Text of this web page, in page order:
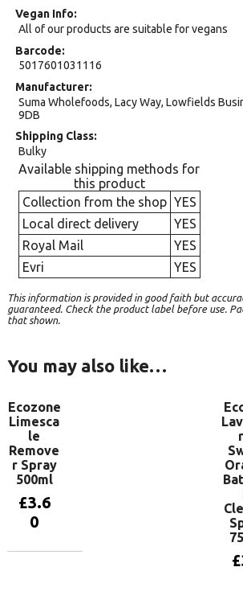
Vegan Info
All of our products are suitable for vegans
Barcode
5017601031116
Manufacturer
Suma Wholefoods, Lacy Way, Lowfields
9DB
Shipping Class
Bulky
Available shipping methods for
this product
Collection from the shop YES
Local direct delivery
YES
Royal Mail
YES
Evri
YES
This information is provided in good faith but
guaranteed. Check the product label before use.
that shown.
You may also like…
Ecozone
Limesca
le
Remove
r Spray
500ml
£3.6
0
£